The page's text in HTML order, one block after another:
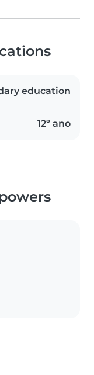
education
12º ano